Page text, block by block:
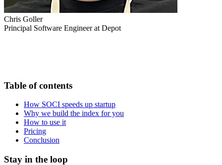
Chris Goller
Principal Software Engineer at Depot
Table of contents
How SOCI speeds up startup
Why we build the index for you
How to use it
Pricing
Conclusion
Stay in the loop